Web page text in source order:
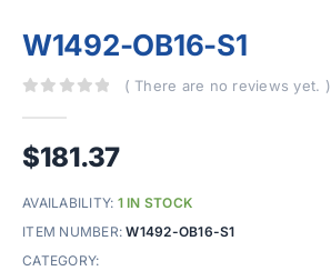
W1492-OB16-S1
( There are no reviews yet. )
$181.37
AVAILABILITY: 1 IN STOCK
ITEM NUMBER:W1492-OB16-S1
CATEGORY: